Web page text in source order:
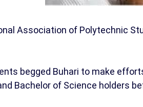
Association of Polytechnic
begged Buhari to make
Bachelor of Science holders